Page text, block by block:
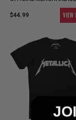
$44.99 VIEW